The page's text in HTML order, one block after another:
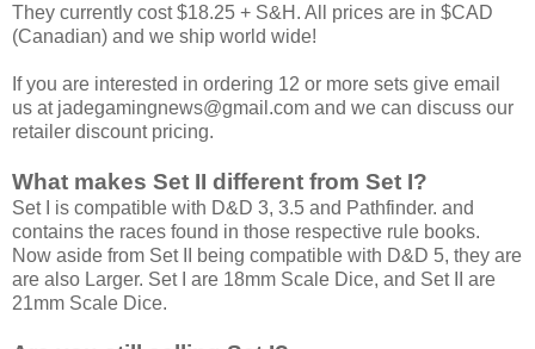
They currently cost $18.25 + S&H. All prices are in $CAD
(Canadian) and we ship world wide!
If you are interested in ordering 12 or more sets give email
us at jadegamingnews@gmail.com and we can discuss our
retailer discount pricing.
What makes Set II different from Set I?
Set I is compatible with D&D 3, 3.5 and Pathfinder. and
contains the races found in those respective rule books.
Now aside from Set II being compatible with D&D 5, they are
are also Larger. Set I are 18mm Scale Dice, and Set II are
21mm Scale Dice.